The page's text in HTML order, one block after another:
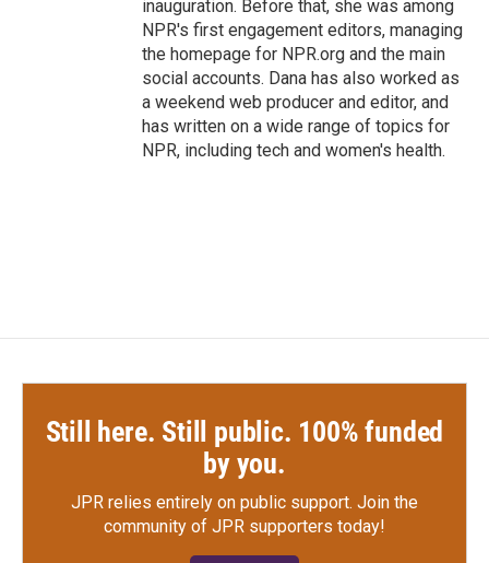
inauguration. Before that, she was among
NPR's first engagement editors, managing
the homepage for NPR.org and the main
social accounts. Dana has also worked as
a weekend web producer and editor, and
has written on a wide range of topics for
NPR, including tech and women's health.
Still here. Still public. 100% funded
by you.
JPR relies entirely on public support. Join the
community of JPR supporters today!